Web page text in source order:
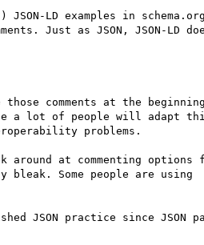
LD examples in
Just as JSON, JSON-LD
comments at the
a lot of people will adapt
problems.
at commenting options
Some people are using
JSON practice since